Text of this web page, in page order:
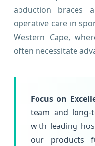
abduction braces
operative care in
Western Cape,
often necessitate
Focus on
team and long-
with leading
our products